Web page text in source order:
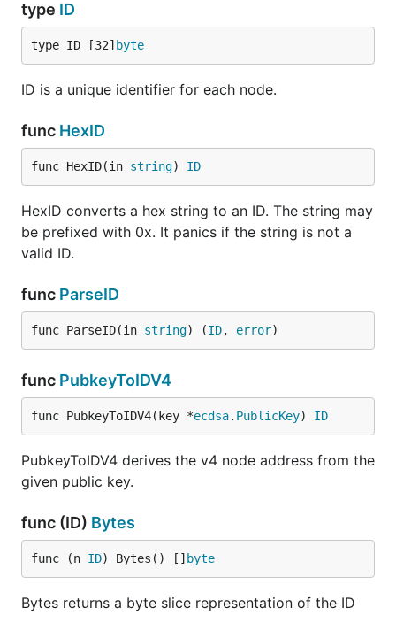
type ID
type ID [32] byte
ID is a unique identifier for each node.
func HexID
func HexID(in string) ID
HexID converts a hex string to an ID. The string may
be prefixed with 0x. It panics if the string is not a
valid ID.
func ParseID
func ParseID(in string) (ID, error)
func PubkeyToIDV4
func PubkeyToIDV4(key *ecdsa. PublicKey) ID
PubkeyToIDV4 derives the v4 node address from the
given public key.
func (ID) Bytes
func (n ID) Bytes() [] byte
Bytes returns a byte slice representation of the ID